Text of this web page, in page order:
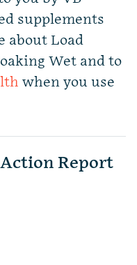
supplements
about Load
Wet and to
when you use
Report